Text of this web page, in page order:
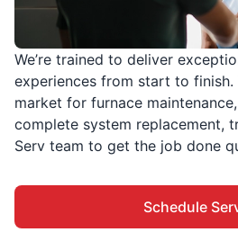
We’re trained to deliver
experiences from start to finish.
market for furnace
complete system replacement,
Serv team to get the job done
Schedule